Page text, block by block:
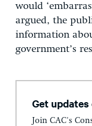
would
argued, the
information
government’s
Get
Join CAC's